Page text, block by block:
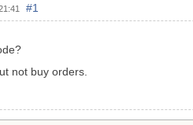
#1
not buy orders.